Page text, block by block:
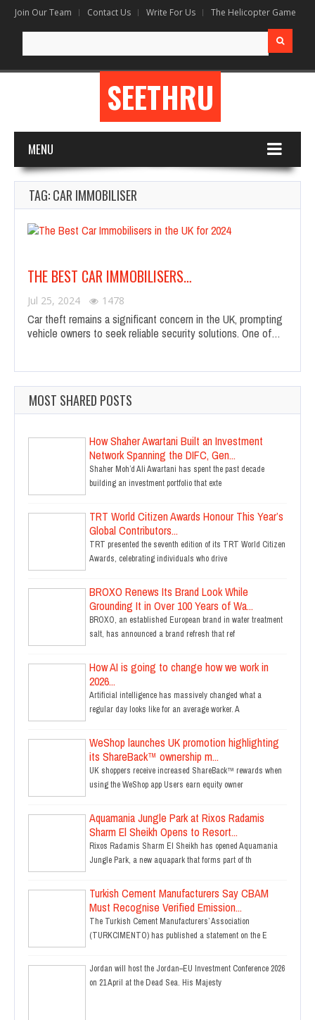
Join Our Team Contact Us Write For Us The Helicopter Game
for:
SEETHRU
MENU
TAG: CAR IMMOBILISER
THE BEST CAR IMMOBILISERS…
Jul 25, 2024 1478
Car theft remains a significant concern in the UK, prompting
vehicle owners to seek reliable security solutions. One of…
MOST SHARED POSTS
How Shaher Awartani Built an Investment
Network Spanning the DIFC, Gen...
Shaher Moh’d Ali Awartani has spent the past decade
building an investment portfolio that exte
TRT World Citizen Awards Honour This Year’s
Global Contributors...
TRT presented the seventh edition of its TRT World Citizen
Awards, celebrating individuals who drive
BROXO Renews Its Brand Look While
Grounding It in Over 100 Years of Wa...
BROXO, an established European brand in water treatment
salt, has announced a brand refresh that ref
How AI is going to change how we work in
2026...
Artificial intelligence has massively changed what a
regular day looks like for an average worker. A
WeShop launches UK promotion highlighting
its ShareBack™ ownership m...
UK shoppers receive increased ShareBack™ rewards when
using the WeShop app Users earn equity owner
Aquamania Jungle Park at Rixos Radamis
Sharm El Sheikh Opens to Resort...
Rixos Radamis Sharm El Sheikh has opened Aquamania
Jungle Park, a new aquapark that forms part of th
Turkish Cement Manufacturers Say CBAM
Must Recognise Verified Emission...
The Turkish Cement Manufacturers’ Association
(TURKCIMENTO) has published a statement on the E
Jordan will host the Jordan–EU Investment Conference 2026
on 21 April at the Dead Sea. His Majesty